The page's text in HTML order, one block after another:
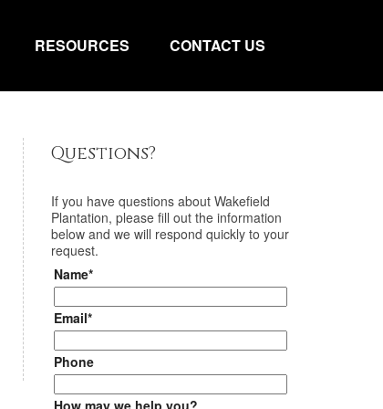
RESOURCES CONTACT US
Questions?
If you have questions about Wakefield
Plantation, please fill out the information
below and we will respond quickly to your
request.
Name*
Email*
Phone
How may we help you?